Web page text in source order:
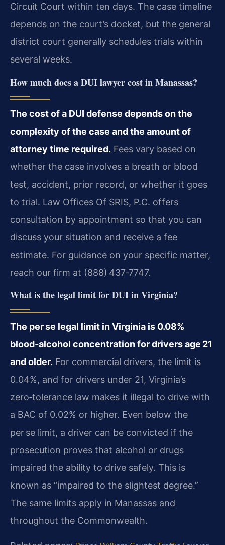
Circuit Court within ten days. The case timeline
depends on the court’s docket, but the general
district court generally schedules trials within
several weeks.
How much does a DUI lawyer cost in Manassas?
The cost of a DUI defense depends on the
complexity of the case and the amount of
attorney time required. Fees vary based on
whether the case involves a breath or blood
test, accident, prior record, or whether it goes
to trial. Law Offices Of SRIS, P.C. offers
consultation by appointment so that you can
discuss your situation and receive a fee
estimate. For guidance on your specific matter,
reach our firm at (888) 437‑7747.
What is the legal limit for DUI in Virginia?
The per se legal limit in Virginia is 0.08%
blood‑alcohol concentration for drivers age 21
and older. For commercial drivers, the limit is
0.04%, and for drivers under 21, Virginia’s
zero‑tolerance law makes it illegal to drive with
a BAC of 0.02% or higher. Even below the
per se limit, a driver can be convicted if the
prosecution proves that alcohol or drugs
impaired the ability to drive safely. This is
known as “impaired to the slightest degree.”
The same limits apply in Manassas and
throughout the Commonwealth.